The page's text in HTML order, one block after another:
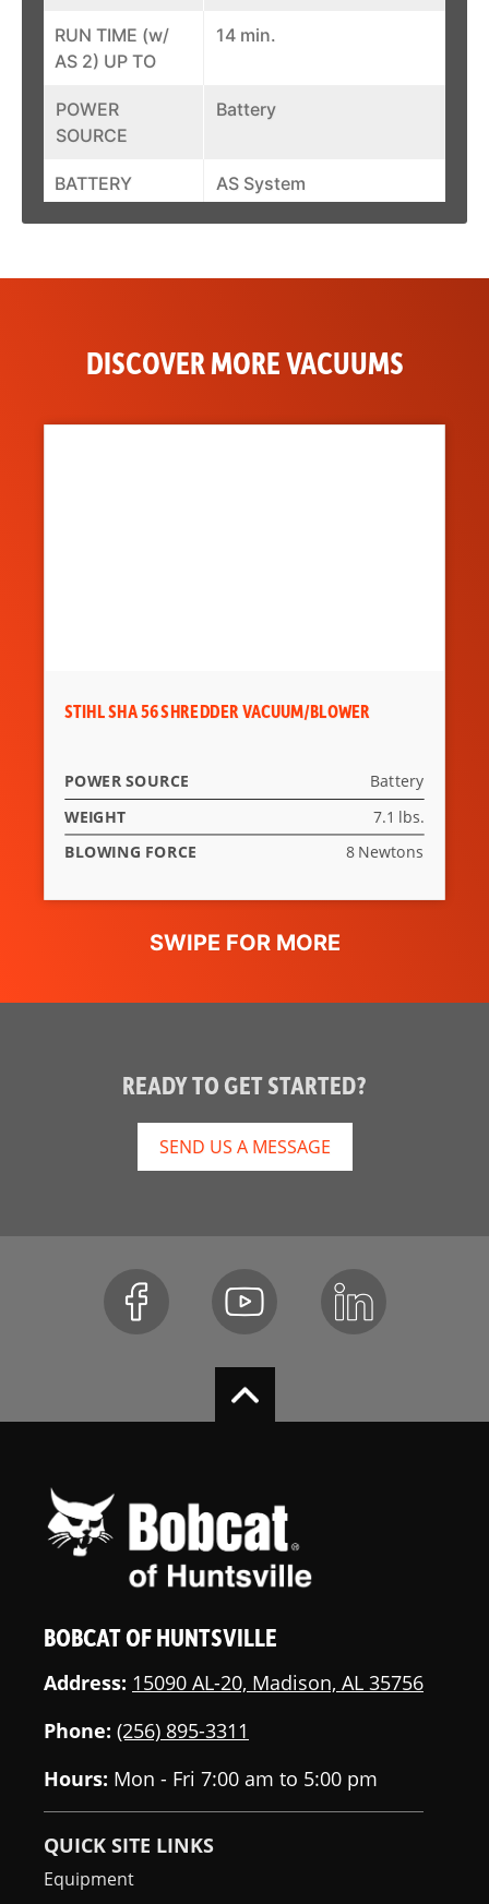
RUN TIME (w/
AS 2) UP TO
14 min.
POWER
SOURCE
Battery
BATTERY
SYSTEM
AS System
CAPACITY
DISCOVER MORE VACUUMS
STIHL SHA 56 SHREDDER VACUUM/BLOWER
POWER SOURCE
Battery
WEIGHT
7.1 lbs.
BLOWING FORCE
8 Newtons
READY TO GET STARTED?
SEND US A MESSAGE
BOBCAT OF HUNTSVILLE
Address: 15090 AL-20, Madison, AL 35756
Phone: (256) 895-3311
Hours: Mon - Fri 7:00 am to 5:00 pm
QUICK SITE LINKS
Equipment